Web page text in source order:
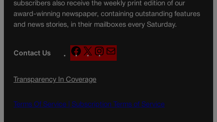
subscribers also receive the weekly print edition of our
award-winning newspaper, containing outstanding features
and news stories, in their mailboxes every Saturday.
Contact Us
F
a
e
o
X
n
g
a
Transparency In Coverage
Terms Of Service | Subscription Terms of Service